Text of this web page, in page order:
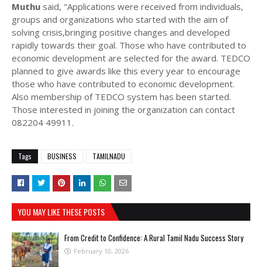
Muthu said, "Applications were received from individuals,
groups and organizations who started with the aim of
solving crisis,bringing positive changes and developed
rapidly towards their goal. Those who have contributed to
economic development are selected for the award. TEDCO
planned to give awards like this every year to encourage
those who have contributed to economic development.
Also membership of TEDCO system has been started.
Those interested in joining the organization can contact
082204 49911.
Tags BUSINESS TAMILNADU
YOU MAY LIKE THESE POSTS
From Credit to Confidence: A Rural Tamil Nadu Success Story
February 10, 2026